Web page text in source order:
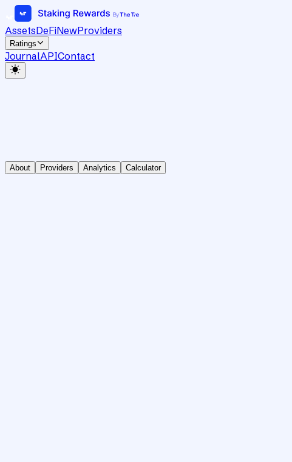
AssetsDeFiNewProviders
Ratings
JournalAPIContact
About Providers Analytics Calculator